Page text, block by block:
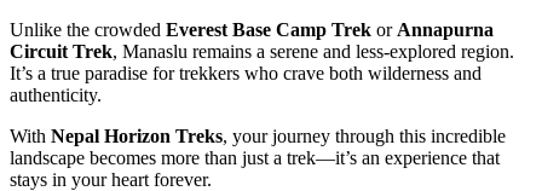
Unlike the crowded Everest Base Camp Trek or Annapurna
Circuit Trek, Manaslu remains a serene and less-explored region.
It’s a true paradise for trekkers who crave both wilderness and
authenticity.
With Nepal Horizon Treks, your journey through this incredible
landscape becomes more than just a trek—it’s an experience that
stays in your heart forever.